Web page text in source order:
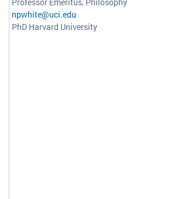
npwhite@uci.edu
PhD Harvard University